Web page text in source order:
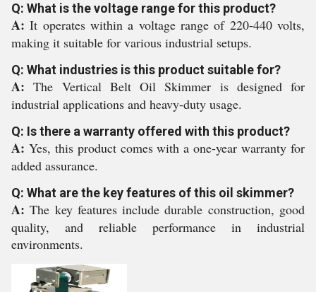
Q: What is the voltage range for this product?
A:It operates within a voltage range of 220-440 volts,
making it suitable for various industrial setups.
Q: What industries is this product suitable for?
A:The Vertical Belt Oil Skimmer is designed for
industrial applications and heavy-duty usage.
Q: Is there a warranty offered with this product?
A: Yes, this product comes with a one-year warranty for
added assurance.
Q: What are the key features of this oil skimmer?
A:The key features include durable construction, good
quality, and reliable performance in industrial
environments.